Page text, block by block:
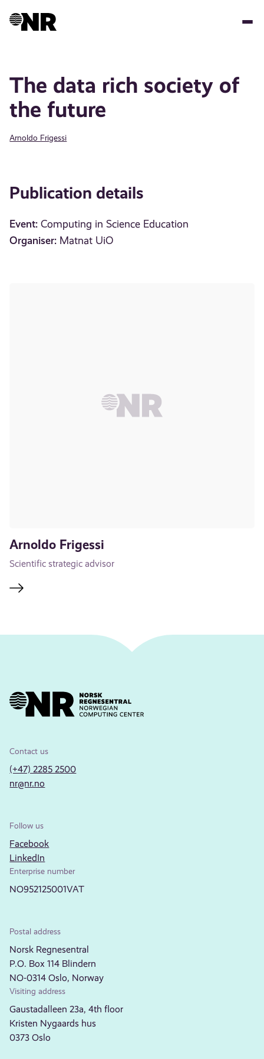
The data rich society of
the future
Arnoldo Frigessi
Publication details
Event: Computing in Science Education
Organiser: Matnat UiO
Arnoldo Frigessi
Scientific strategic advisor
Contact us
(+47) 2285 2500
nr@nr.no
Follow us
Facebook
LinkedIn
Enterprise number
NO952125001VAT
Postal address
Norsk Regnesentral
P.O. Box 114 Blindern
NO-0314 Oslo, Norway
Visiting address
Gaustadalleen 23a, 4th floor
Kristen Nygaards hus
0373 Oslo